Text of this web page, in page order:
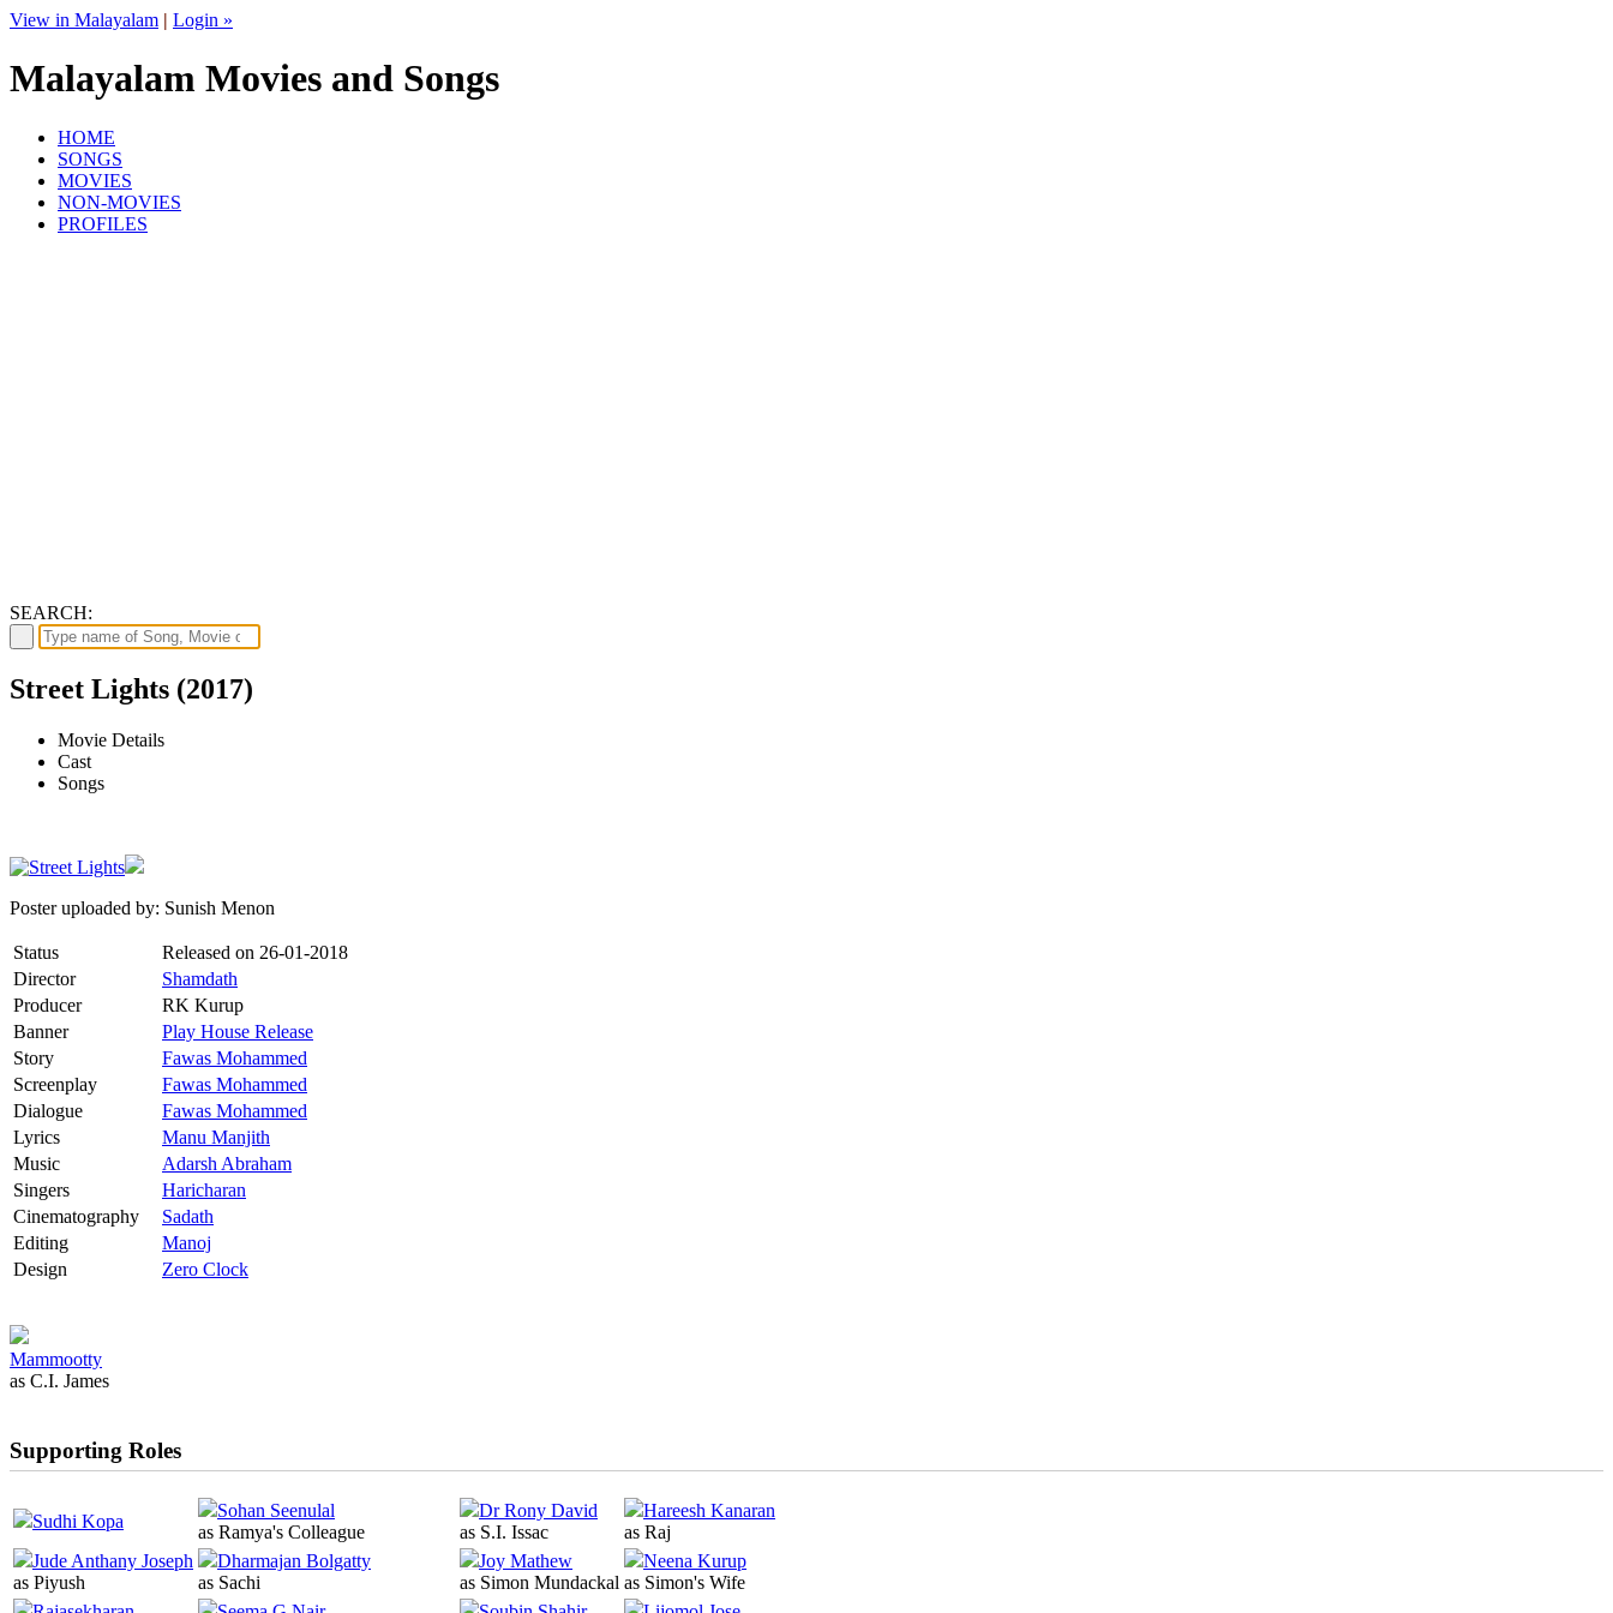
View in Malayalam | Login »
Malayalam Movies and Songs
HOME
SONGS
MOVIES
NON-MOVIES
PROFILES
SEARCH:
Street Lights (2017)
Movie Details
Cast
Songs
Poster uploaded by: Sunish Menon
Status Released on 26-01-2018
Director
Shamdath
Producer
RK Kurup
Banner
Play House Release
Story
Fawas Mohammed
Screenplay
Fawas Mohammed
Dialogue
Fawas Mohammed
Lyrics
Manu Manjith
Music
Adarsh Abraham
Singers
Haricharan
Cinematography
Sadath
Editing
Manoj
Design
Zero Clock
Mammootty
as C.I. James
Supporting Roles
Sudhi Kopa
Sohan Seenulal
as Ramya's Colleague
Dr Rony David
as S.I. Issac
Hareesh Kanaran
as Raj
Jude Anthany Joseph
as Piyush
Dharmajan Bolgatty
as Sachi
Joy Mathew
as Simon Mundackal
Neena Kurup
as Simon's Wife